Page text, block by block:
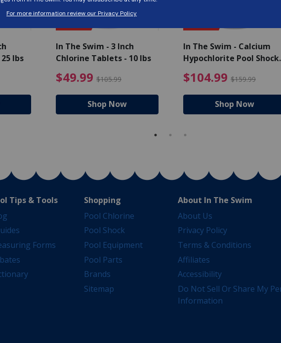
$89.99
lbs
$94.99 Price reduced from $139.99
In The Swim - 3 Inch
Chlorine Tablets - 10 lbs
$49.99 $105.99 $49.99 Price reduced from
Shop Now
In The Swim - Calcium
Hypochlorite Pool Shock
$104.99 $159.99
Shop Now
Tips & Tools
Forms
Shopping
Pool Chlorine
Pool Shock
Pool Equipment
Pool Parts
Brands
Sitemap
About In The Swim
About Us
Privacy Policy
Terms & Conditions
Affiliates
Accessibility
Do Not Sell Or Share My
Information